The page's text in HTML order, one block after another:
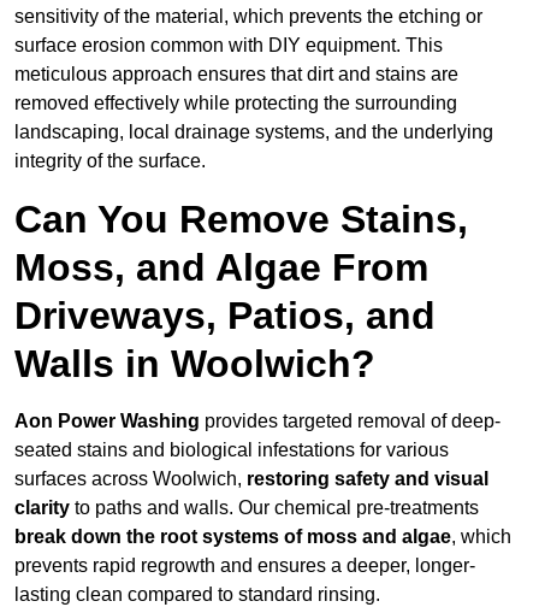
sensitivity of the material, which prevents the etching or
surface erosion common with DIY equipment. This
meticulous approach ensures that dirt and stains are
removed effectively while protecting the surrounding
landscaping, local drainage systems, and the underlying
integrity of the surface.
Can You Remove Stains,
Moss, and Algae From
Driveways, Patios, and
Walls in Woolwich?
Aon Power Washing provides targeted removal of deep-
seated stains and biological infestations for various
surfaces across Woolwich, restoring safety and visual
clarity to paths and walls. Our chemical pre-treatments
break down the root systems of moss and algae, which
prevents rapid regrowth and ensures a deeper, longer-
lasting clean compared to standard rinsing.